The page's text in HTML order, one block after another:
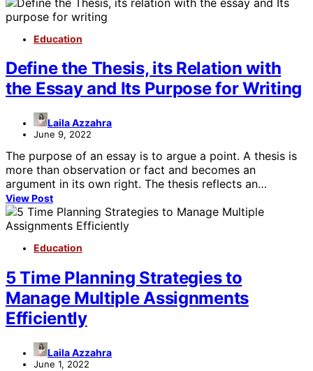
Education
Define the Thesis, its Relation with
the Essay and Its Purpose for Writing
Laila Azzahra
June 9, 2022
The purpose of an essay is to argue a point. A thesis is
more than observation or fact and becomes an
argument in its own right. The thesis reflects an…
View Post
Education
5 Time Planning Strategies to
Manage Multiple Assignments
Efficiently
Laila Azzahra
June 1, 2022